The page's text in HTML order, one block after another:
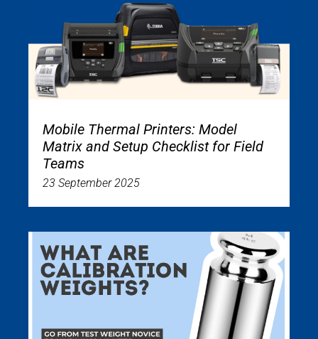
Mobile Thermal Printers: Model
Matrix and Setup Checklist for Field
Teams
23 September 2025